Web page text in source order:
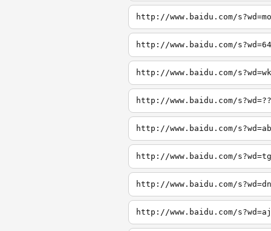
http://www.baidu.com/s?wd=mo
http://www.baidu.com/s?wd=64
http://www.baidu.com/s?wd=wk
http://www.baidu.com/s?wd=??
http://www.baidu.com/s?wd=ab
http://www.baidu.com/s?wd=tg
http://www.baidu.com/s?wd=dn
http://www.baidu.com/s?wd=aj